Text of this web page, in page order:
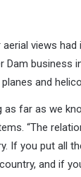
views
business
and
far as we
“The
If you put all
and if